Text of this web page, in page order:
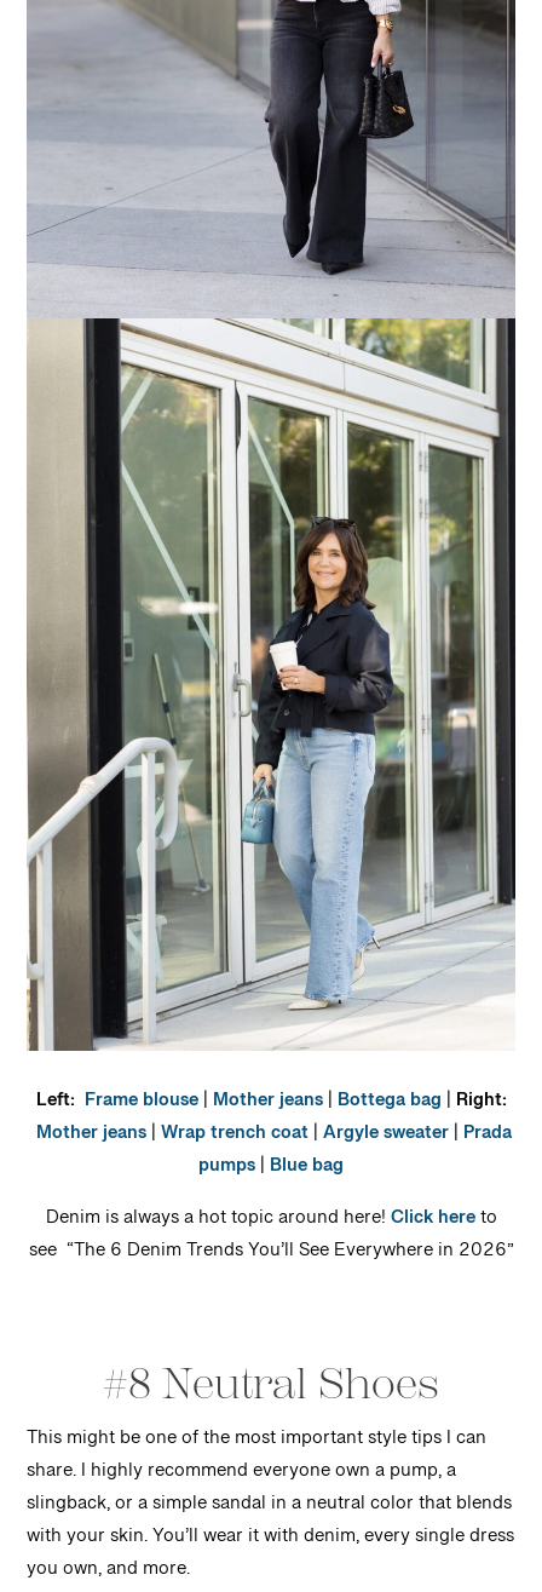
Left: Frame blouse| Mother jeans| Bottega bag | Right:
Mother jeans|Wrap trench coat|Argyle sweater| Prada
pumps| Blue bag
Denim is always a hot topic around here!Click hereto
see “The 6 Denim Trends You’ll See Everywhere in 2026”
#8 Neutral Shoes
This might be one of the most important style tips I can
share. I highly recommend everyone own a pump, a
slingback, or a simple sandal in a neutral color that blends
with your skin. You’ll wear it with denim, every single dress
you own, and more.